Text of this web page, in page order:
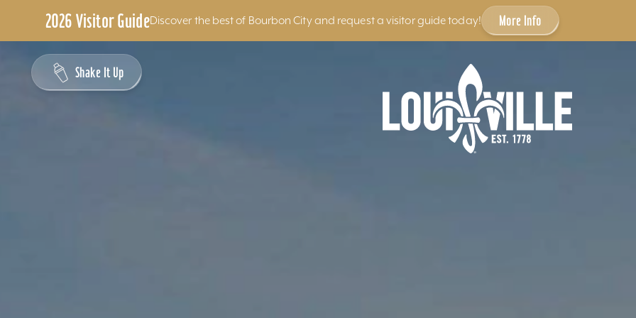
2026 Visitor GuideDiscover the best of Bourbon City and request a visitor guide today! More Info
Skip to content
Shake It Up